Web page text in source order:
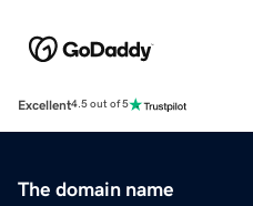
Excellent4.5 out of 5
The domain name